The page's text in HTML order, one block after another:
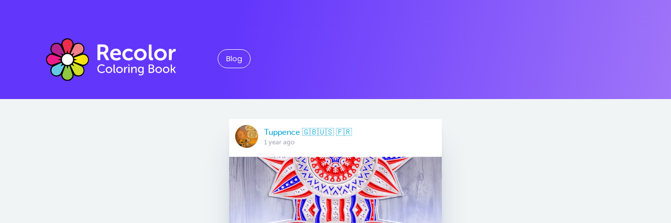
Blog
Tuppence 🇬🇧🇺🇸 🇫🇷
1 year ago